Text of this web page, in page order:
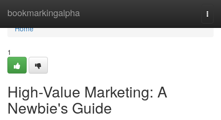
bookmarkingalpha
Home
Home
1
High-Value Marketing: A
Newbie's Guide